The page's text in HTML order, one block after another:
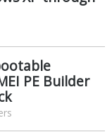
PE Builder